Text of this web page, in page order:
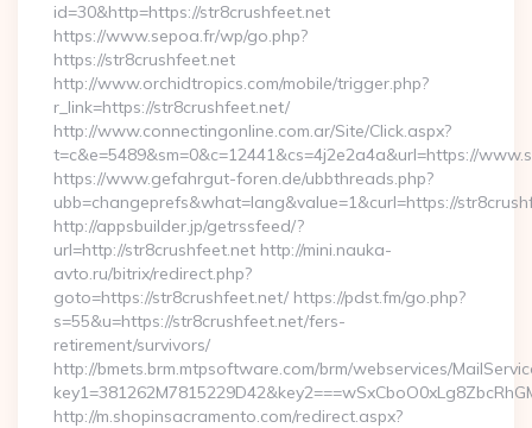
id=30&http=https://str8crushfeet.net
https://www.sepoa.fr/wp/go.php?
https://str8crushfeet.net
http://www.orchidtropics.com/mobile/trigger.php?
r_link=https://str8crushfeet.net/
http://www.connectingonline.com.ar/Site/Click.aspx?
t=c&e=5489&sm=0&c=12441&cs=4j2e2a4a&url=https://
https://www.gefahrgut-foren.de/ubbthreads.php?
ubb=changeprefs&what=lang&value=1&curl=https://
http://appsbuilder.jp/getrssfeed/?
url=http://str8crushfeet.net http://mini.nauka-
avto.ru/bitrix/redirect.php?
goto=https://str8crushfeet.net/ https://pdst.fm/go.php?
s=55&u=https://str8crushfeet.net/fers-
retirement/survivors/
http://bmets.brm.mtpsoftware.com/brm/webservices/
http://m.shopinsacramento.com/redirect.aspx?